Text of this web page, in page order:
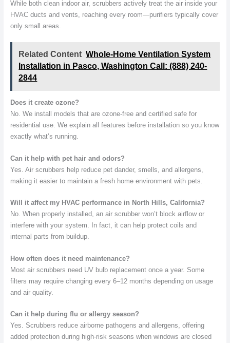
While both clean indoor air, scrubbers actively treat the air inside your
HVAC ducts and vents, reaching every room—purifiers typically cover
only small areas.
Related Content Whole-Home Ventilation System
Installation in Pasco, Washington Call: (888) 240-
2844
Does it create ozone?
No. We install models that are ozone-free and certified safe for
residential use. We explain all features before installation so you know
exactly what’s running.
Can it help with pet hair and odors?
Yes. Air scrubbers help reduce pet dander, smells, and allergens,
making it easier to maintain a fresh home environment with pets.
Will it affect my HVAC performance in North Hills, California?
No. When properly installed, an air scrubber won’t block airflow or
interfere with your system. In fact, it can help protect coils and
internal parts from buildup.
How often does it need maintenance?
Most air scrubbers need UV bulb replacement once a year. Some
filters may require changing every 6–12 months depending on usage
and air quality.
Can it help during flu or allergy season?
Yes. Scrubbers reduce airborne pathogens and allergens, offering
added protection during high-risk seasons when windows are closed